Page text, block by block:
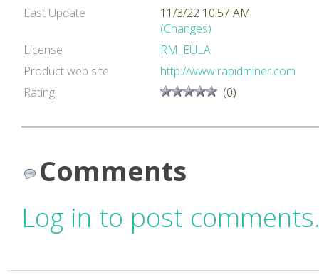
Last Update
11/3/22 10:57 AM
(Changes)
License
RM_EULA
Product web site
http://www.rapidminer.com
Rating
(0)
Comments
Log in to post